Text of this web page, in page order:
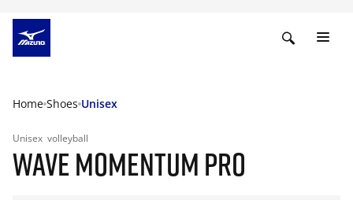
Home Shoes Unisex
Unisex volleyball
WAVE MOMENTUM PRO